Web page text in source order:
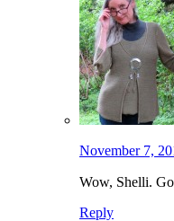
November 7,
Wow, Shelli.
Reply